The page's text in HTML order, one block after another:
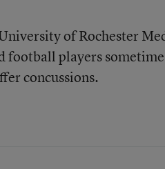
of Rochester
football players
concussions.